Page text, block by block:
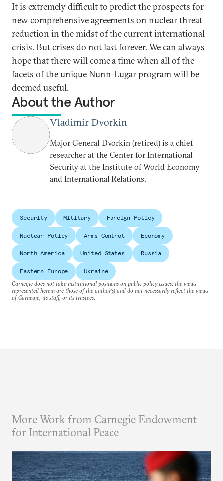
It is extremely difficult to predict the prospects for
new comprehensive agreements on nuclear threat
reduction in the midst of the current international
crisis. But crises do not last forever. We can always
hope that there will come a time when all of the
facets of the unique Nunn-Lugar program will be
deemed useful.
About the Author
Vladimir Dvorkin
Major General Dvorkin (retired) is a chief
researcher at the Center for International
Security at the Institute of World Economy
and International Relations.
Security Military Foreign Policy
Nuclear Policy Arms Control Economy
North America United States Russia
Eastern Europe
Ukraine
Carnegie does not take institutional positions on public policy issues; the views
represented herein are those of the author(s) and do not necessarily reflect the views
of Carnegie, its staff, or its trustees.
More Work from Carnegie Endowment
for International Peace